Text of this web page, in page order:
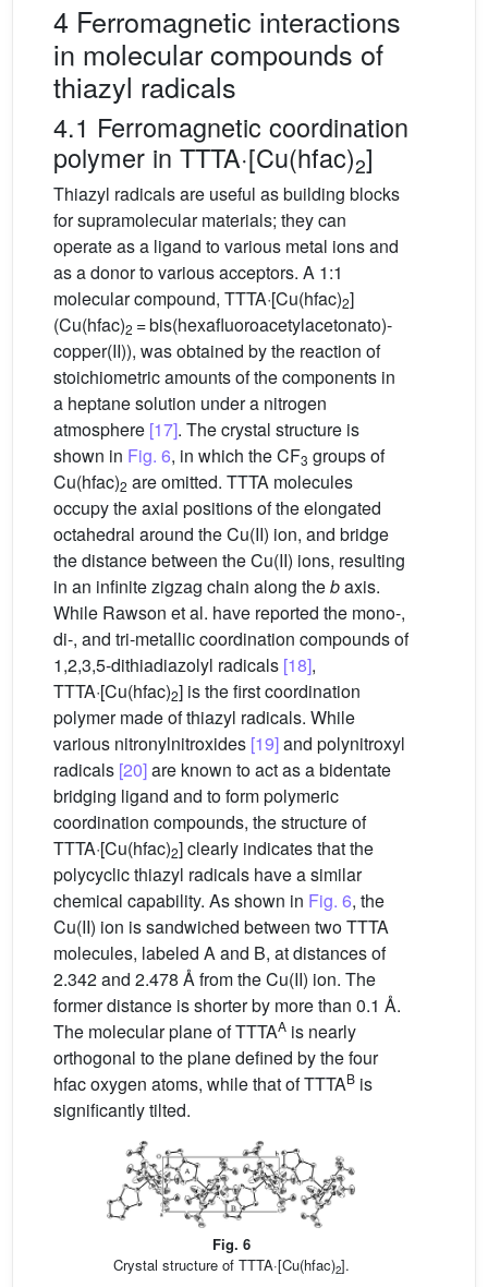
4 Ferromagnetic interactions
in molecular compounds of
thiazyl radicals
4.1 Ferromagnetic coordination
polymer in TTTA·[Cu(hfac)2]
Thiazyl radicals are useful as building blocks
for supramolecular materials; they can
operate as a ligand to various metal ions and
as a donor to various acceptors. A 1:1
molecular compound, TTTA·[Cu(hfac)2]
(Cu(hfac)2 = bis(hexafluoroacetylacetonato)-
copper(II)), was obtained by the reaction of
stoichiometric amounts of the components in
a heptane solution under a nitrogen
atmosphere [17]. The crystal structure is
shown in Fig. 6, in which the CF3 groups of
Cu(hfac)2 are omitted. TTTA molecules
occupy the axial positions of the elongated
octahedral around the Cu(II) ion, and bridge
the distance between the Cu(II) ions, resulting
in an infinite zigzag chain along thebaxis.
While Rawson et al. have reported the mono-,
di-, and tri-metallic coordination compounds of
1,2,3,5-dithiadiazolyl radicals [18],
TTTA·[Cu(hfac)2] is the first coordination
polymer made of thiazyl radicals. While
various nitronylnitroxides [19]and polynitroxyl
radicals [20]are known to act as a bidentate
bridging ligand and to form polymeric
coordination compounds, the structure of
TTTA·[Cu(hfac)2] clearly indicates that the
polycyclic thiazyl radicals have a similar
chemical capability. As shown in Fig. 6, the
Cu(II) ion is sandwiched between two TTTA
molecules, labeled A and B, at distances of
2.342 and 2.478 Å from the Cu(II) ion. The
former distance is shorter by more than 0.1 Å.
The molecular plane of TTTAA is nearly
orthogonal to the plane defined by the four
hfac oxygen atoms, while that of TTTAB is
significantly tilted.
Fig. 6
Crystal structure of TTTA·[Cu(hfac)2].